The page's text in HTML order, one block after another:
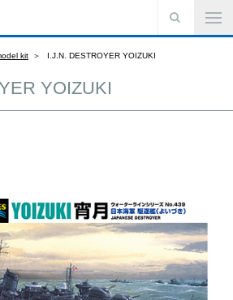
kit I.J.N. DESTROYER YOIZUKI
YOIZUKI